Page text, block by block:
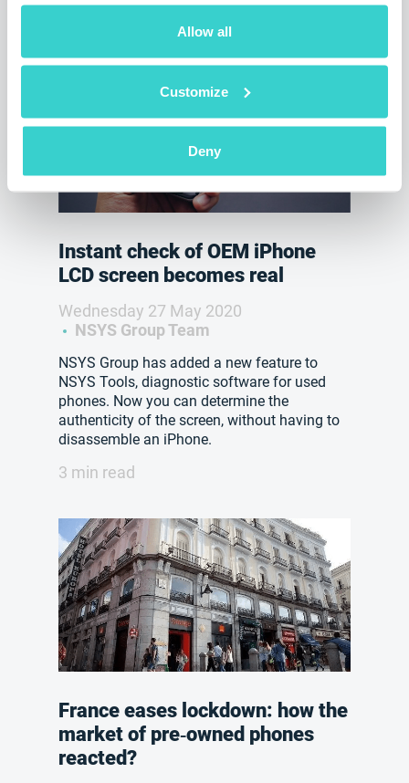
Allow all
Customize
Deny
Instant check of OEM iPhone
LCD screen becomes real
Wednesday 27 May 2020
NSYS Group Team
NSYS Group has added a new feature to
NSYS Tools, diagnostic software for used
phones. Now you can determine the
authenticity of the screen, without having to
disassemble an iPhone.
3 min read
France eases lockdown: how the
market of pre‑owned phones
reacted?